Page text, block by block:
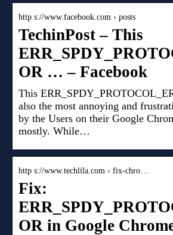
http s://www.facebook.com › posts
TechinPost – This
OR … – Facebook
This
also the most annoying and
by the Users on their Google
mostly. While…
http s://www.techlila.com › fix-chro…
Fix:
OR in Google